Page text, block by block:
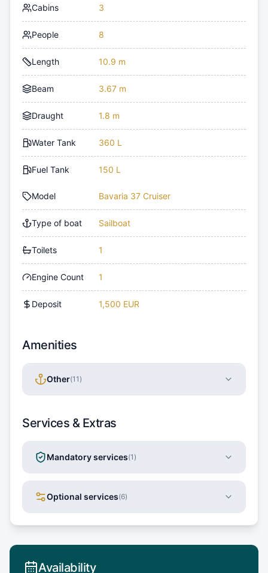
Cabins 3
People 8
Length 10.9 m
Beam 3.67 m
Draught 1.8 m
Water Tank 360 L
Fuel Tank 150 L
Model Bavaria 37 Cruiser
Type of boat Sailboat
Toilets 1
Engine Count 1
Deposit 1,500 EUR
Amenities
Other(11 )
Services & Extras
Mandatory services(1 )
Optional services(6)
Availability